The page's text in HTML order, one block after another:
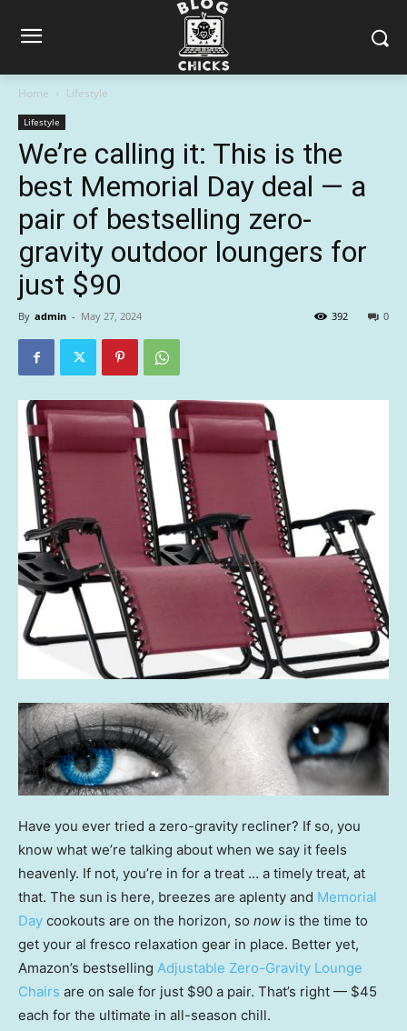
Home Lifestyle
Lifestyle
We’re calling it: This is the
best Memorial Day deal — a
pair of bestselling zero-
gravity outdoor loungers for
just $90
By admin - May 27, 2024 0
392
Have you ever tried a zero-gravity recliner? If so, you
know what we’re talking about when we say it feels
heavenly. If not, you’re in for a treat … a timely treat, at
that. The sun is here, breezes are aplenty and Memorial
Day cookouts are on the horizon, so now is the time to
get your al fresco relaxation gear in place. Better yet,
Amazon’s bestselling Adjustable Zero-Gravity Lounge
Chairs are on sale for just $90 a pair. That’s right — $45
each for the ultimate in all-season chill.